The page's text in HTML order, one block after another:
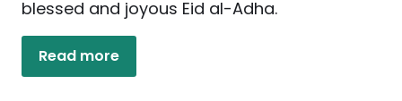
blessed and joyous Eid al-Adha.
Read more